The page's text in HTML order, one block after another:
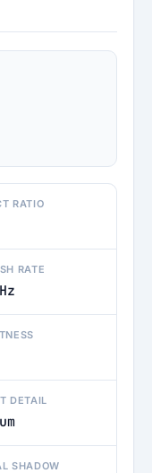
RATIO
RATE
DETAIL
SHADOW